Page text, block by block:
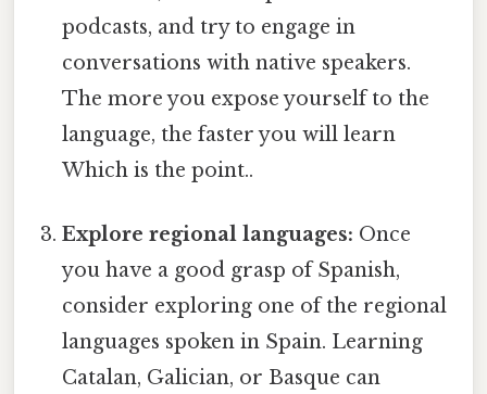
podcasts, and try to engage in
conversations with native speakers.
The more you expose yourself to the
language, the faster you will learn
Which is the point..
Explore regional languages: Once
you have a good grasp of Spanish,
consider exploring one of the regional
languages spoken in Spain. Learning
Catalan, Galician, or Basque can